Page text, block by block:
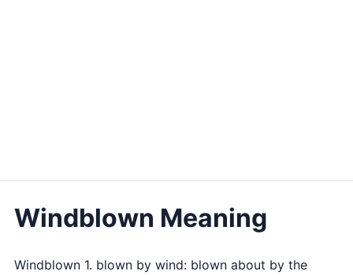
Windblown Meaning
Windblown 1. blown by wind: blown about by the